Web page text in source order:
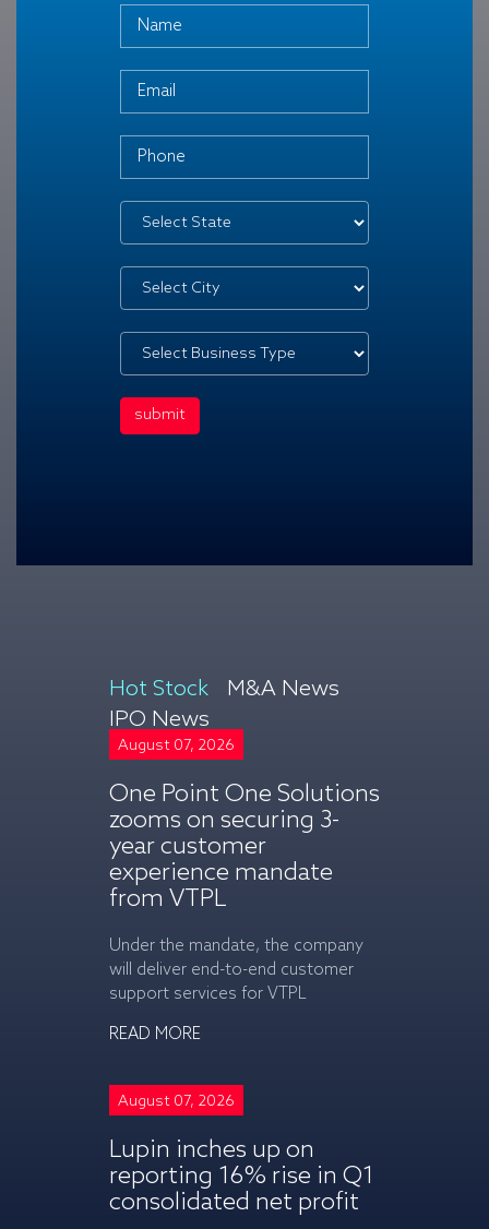
Hot Stock
M&A News
IPO News
August 07, 2026
One Point One Solutions
zooms on securing 3-
year customer
experience mandate
from VTPL
Under the mandate, the company
will deliver end-to-end customer
support services for VTPL
READ MORE
August 07, 2026
Lupin inches up on
reporting 16% rise in Q1
consolidated net profit